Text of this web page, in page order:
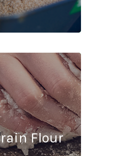
9.5% m.b.
Flour
1.49% m.b.
10.5% m.b.